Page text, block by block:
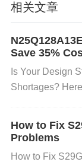
et. 2. Write or
Cause:
The Flash
s due to
g the
相关文章
Save 35%
​​Is Your Design
Shortages?
How to Fix
Problems
How to Fix